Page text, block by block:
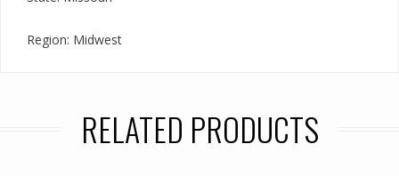
Region: Midwest
RELATED PRODUCTS